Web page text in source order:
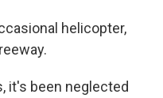
helicopter,
it's been neglected